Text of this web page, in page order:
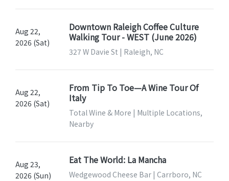
Aug 22,
2026 (Sat)
Downtown Raleigh Coffee Culture
Walking Tour - WEST (June 2026)
327 W Davie St | Raleigh, NC
Aug 22,
2026 (Sat)
From Tip To Toe—A Wine Tour Of
Italy
Total Wine & More | Multiple Locations,
Nearby
Aug 23,
2026 (Sun)
Eat The World: La Mancha
Wedgewood Cheese Bar | Carrboro, NC